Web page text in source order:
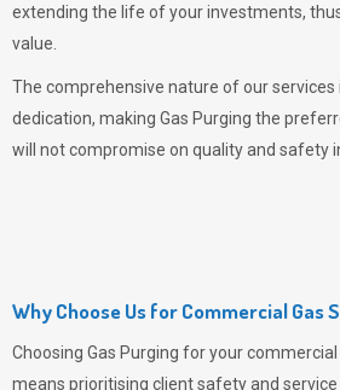
extending the life of your investments,
value.
The comprehensive nature of our
dedication, making Gas Purging the
will not compromise on quality and safety
Why Choose Us for Commercial Gas
Choosing Gas Purging for your commercial
means prioritising client safety and